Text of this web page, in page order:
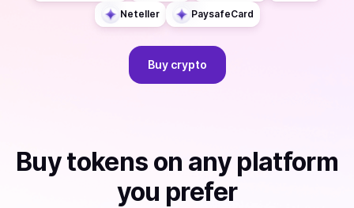
Neteller PaysafeCard
Buy crypto
Buytokens on any platform
you prefer